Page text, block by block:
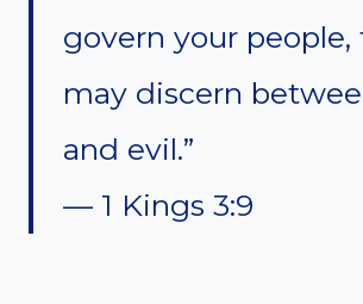
govern your people,
may discern
and evil.”
— 1 Kings 3:9